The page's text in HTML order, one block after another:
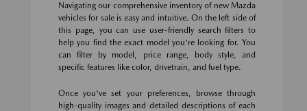
Navigating our comprehensive inventory of new Mazda
vehicles for sale is easy and intuitive. On the left side of
this page, you can use user-friendly search filters to
help you find the exact model you're looking for. You
can filter by model, price range, body style, and
specific features like color, drivetrain, and fuel type.
Once you've set your preferences, browse through
high-quality images and detailed descriptions of each